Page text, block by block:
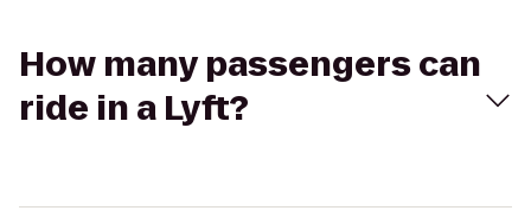
How many passengers can
ride in a Lyft?